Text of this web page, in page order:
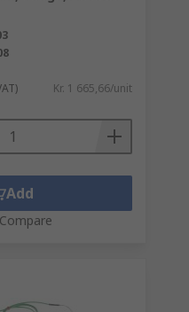
Kr. 1 665,66/unit
Add
Compare